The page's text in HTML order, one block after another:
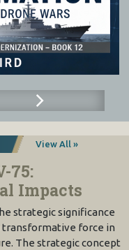
View All »
75:
Impacts
strategic significance
transformative force in
The strategic concept